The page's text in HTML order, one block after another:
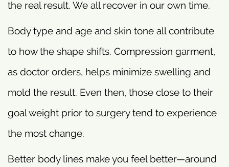
the real result. We all recover in our own time.
Body type and age and skin tone all contribute
to how the shape shifts. Compression garment,
as doctor orders, helps minimize swelling and
mold the result. Even then, those close to their
goal weight prior to surgery tend to experience
the most change.
Better body lines make you feel better—around